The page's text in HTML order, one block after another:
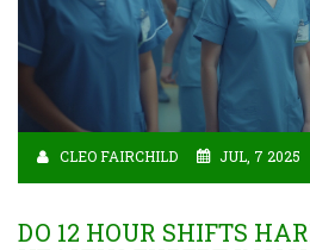
CLEO FAIRCHILD JUL, 7 2025
DO 12 HOUR SHIFTS